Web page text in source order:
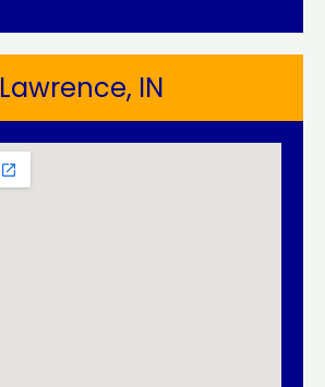
Lawrence, IN​